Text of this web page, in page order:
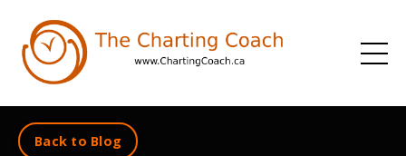
Back to Blog